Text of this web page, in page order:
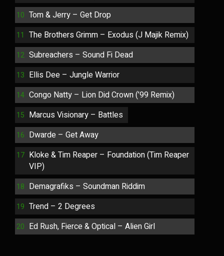
Tom & Jerry – Get Drop
The Brothers Grimm – Exodus (J Majik Remix)
Subreachers – Sound Fi Dead
Ellis Dee – Jungle Warrior
Congo Natty – Lion Did Crown (’99 Remix)
Marcus Visionary – Battles
Dwarde – Get Away
Kloke & Tim Reaper – Foundation (Tim Reaper
VIP)
Demagrafiks – Soundman Riddim
Trend – 2 Degrees
Ed Rush, Fierce & Optical – Alien Girl